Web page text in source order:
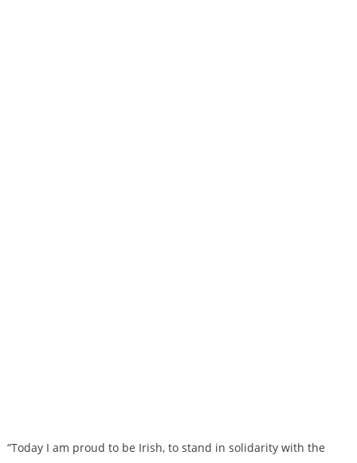
“Today I am proud to be Irish, to stand in solidarity with the